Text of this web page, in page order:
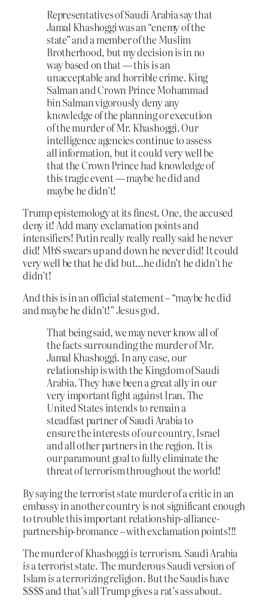
Representatives of Saudi Arabia say that
Jamal Khashoggi was an “enemy of the
state” and a member of the Muslim
Brotherhood, but my decision is in no
way based on that — this is an
unacceptable and horrible crime. King
Salman and Crown Prince Mohammad
bin Salman vigorously deny any
knowledge of the planning or execution
of the murder of Mr. Khashoggi. Our
intelligence agencies continue to assess
all information, but it could very well be
that the Crown Prince had knowledge of
this tragic event — maybe he did and
maybe he didn’t!
Trump epistemology at its finest. One, the accused
deny it! Add many exclamation points and
intensifiers! Putin really really really said he never
did! MbS swears up and down he never did! It could
very well be that he did but…he didn’t he didn’t he
didn’t!
And this is in an official statement – “maybe he did
and maybe he didn’t!” Jesus god.
That being said, we may never know all of
the facts surrounding the murder of Mr.
Jamal Khashoggi. In any case, our
relationship is with the Kingdom of Saudi
Arabia. They have been a great ally in our
very important fight against Iran. The
United States intends to remain a
steadfast partner of Saudi Arabia to
ensure the interests of our country, Israel
and all other partners in the region. It is
our paramount goal to fully eliminate the
threat of terrorism throughout the world!
By saying the terrorist state murder of a critic in an
embassy in another country is not significant enough
to trouble this important relationship-alliance-
partnership-bromance – with exclamation points!!!
The murder of Khashoggiisterrorism. Saudi Arabia
isa terrorist state. The murderous Saudi version of
Islamis a terrorizing religion. But the Saudis have
$$$$ and that’s all Trump gives a rat’s ass about.